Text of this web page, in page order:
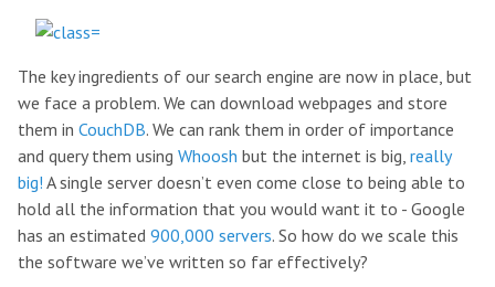
The key ingredients of our search engine are now in place, but
we face a problem. We can download webpages and store
them in CouchDB. We can rank them in order of importance
and query them using Whoosh but the internet is big, really
big! A single server doesn’t even come close to being able to
hold all the information that you would want it to - Google
has an estimated 900,000 servers. So how do we scale this
the software we’ve written so far effectively?